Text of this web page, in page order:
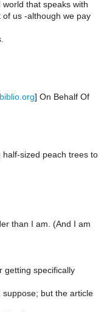
that speaks with
us -although we pay
] On Behalf Of
sized peach trees to
than I am. (And I am
getting specifically
but the article